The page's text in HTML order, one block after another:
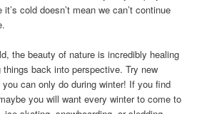
cold doesn’t mean we can’t continue
the beauty of nature is incredibly healing
back into perspective. Try new
can only do during winter! If you find
you will want every winter to come to